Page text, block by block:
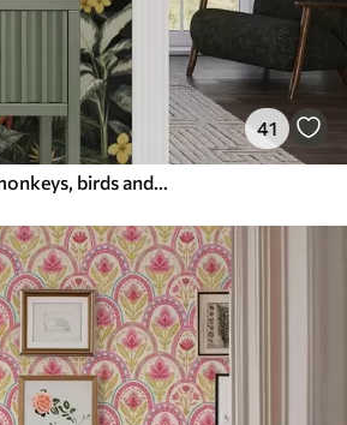
41
Tropical jungle with monkeys, birds and dense foliage